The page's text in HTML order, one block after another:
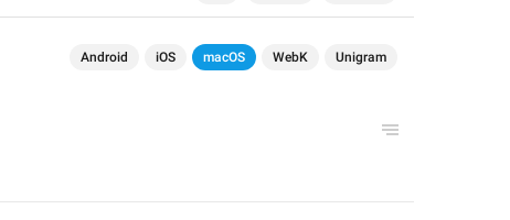
Android iOS macOS WebK Unigram